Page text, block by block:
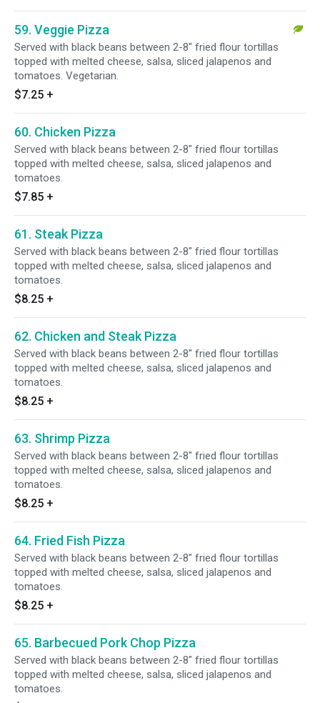
59. Veggie Pizza
Served with black beans between 2-8" fried flour tortillas
topped with melted cheese, salsa, sliced jalapenos and
tomatoes. Vegetarian.
$7.25 +
60. Chicken Pizza
Served with black beans between 2-8" fried flour tortillas
topped with melted cheese, salsa, sliced jalapenos and
tomatoes.
$7.85 +
61. Steak Pizza
Served with black beans between 2-8" fried flour tortillas
topped with melted cheese, salsa, sliced jalapenos and
tomatoes.
$8.25 +
62. Chicken and Steak Pizza
Served with black beans between 2-8" fried flour tortillas
topped with melted cheese, salsa, sliced jalapenos and
tomatoes.
$8.25 +
63. Shrimp Pizza
Served with black beans between 2-8" fried flour tortillas
topped with melted cheese, salsa, sliced jalapenos and
tomatoes.
$8.25 +
64. Fried Fish Pizza
Served with black beans between 2-8" fried flour tortillas
topped with melted cheese, salsa, sliced jalapenos and
tomatoes.
$8.25 +
65. Barbecued Pork Chop Pizza
Served with black beans between 2-8" fried flour tortillas
topped with melted cheese, salsa, sliced jalapenos and
tomatoes.